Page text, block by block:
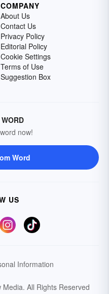
COMPANY
About Us
Contact Us
Privacy Policy
Editorial Policy
Cookie Settings
Terms of Use
Suggestion Box
now!
Word
US
Information
Media. All Rights Reserved